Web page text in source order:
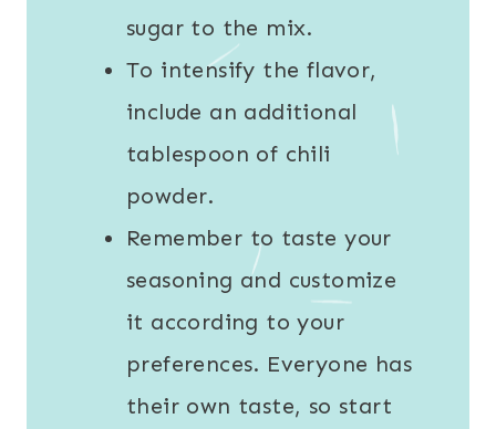
sugar to the mix.
To intensify the flavor,
include an additional
tablespoon of chili
powder.
Remember to taste your
seasoning and customize
it according to your
preferences. Everyone has
their own taste, so start